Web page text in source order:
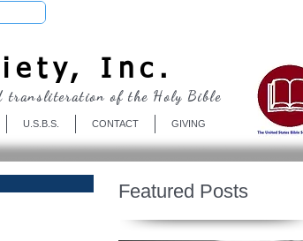
Inc.
U.S.B.S. CONTACT GIVING
transliteration of the Holy Bible
Featured Posts